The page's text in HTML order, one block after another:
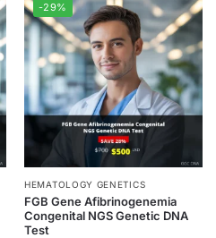
-29%
HEMATOLOGY GENETICS
FGB Gene Afibrinogenemia
Congenital NGS Genetic DNA
Test